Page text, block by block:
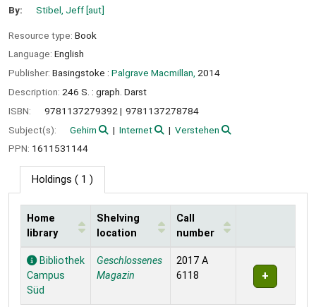
By: Stibel, Jeff[aut]
Resource type: Book
Language: English
Publisher: Basingstoke : Palgrave Macmillan, 2014
Description: 246 S. : graph. Darst
ISBN:
9781137279392
9781137278784
Subject(s):
Gehirn Internet
Verstehen
PPN: 1611531144
Holdings ( 1 )
Holdings
Home
library
Shelving
location
Call
number
Bibliothek
Campus
Süd
Geschlossenes
Magazin
2017 A
6118